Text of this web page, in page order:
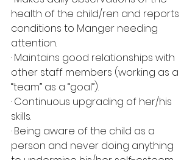
health of the child/ren and reports
conditions to Manger needing
attention.
· Maintains good relationships with
other staff members (working as a
“team” as a “goal”).
· Continuous upgrading of her/his
skills.
· Being aware of the child as a
person and never doing anything